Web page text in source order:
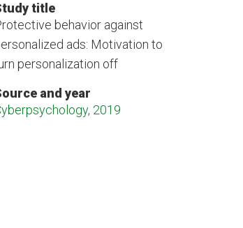
title
behavior against
ads: Motivation to
personalization off
and year
2019